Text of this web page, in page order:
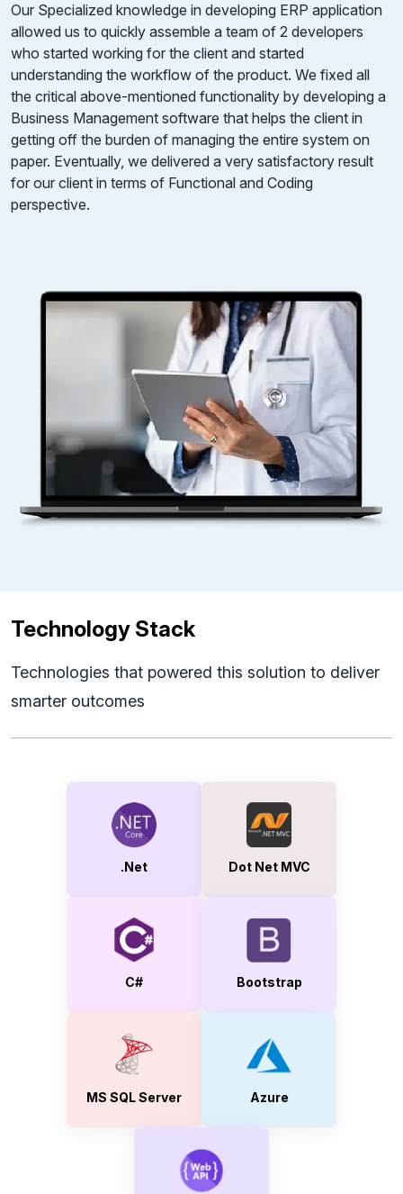
Our Specialized knowledge in developing ERP application
allowed us to quickly assemble a team of 2 developers
who started working for the client and started
understanding the workflow of the product. We fixed all
the critical above-mentioned functionality by developing a
Business Management software that helps the client in
getting off the burden of managing the entire system on
paper. Eventually, we delivered a very satisfactory result
for our client in terms of Functional and Coding
perspective.
Technology Stack
Technologies that powered this solution to deliver
smarter outcomes
.Net Dot Net MVC
C# Bootstrap
MS SQL Server Azure